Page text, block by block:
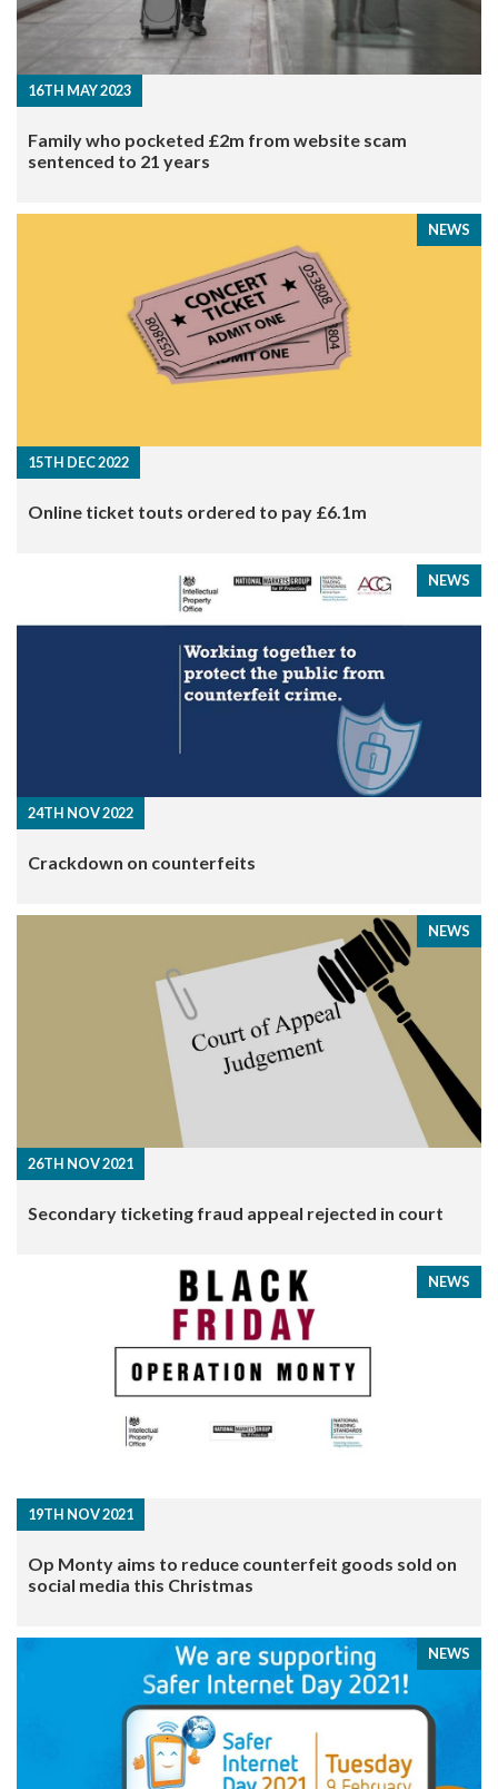
16TH MAY 2023
Family who pocketed £2m from website scam
sentenced to 21 years
15TH DEC 2022
NEWS
​Online ticket touts ordered to pay £6.1m
24TH NOV 2022
NEWS
Crackdown on counterfeits
26TH NOV 2021
NEWS
​Secondary ticketing fraud appeal rejected in court
19TH NOV 2021
NEWS
Op Monty aims to reduce counterfeit goods sold on
social media this Christmas
NEWS